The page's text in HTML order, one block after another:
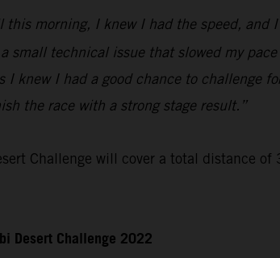
this morning, I knew I had the speed,
small technical issue that slowed my
I knew I had a good chance to challenge
the race with a strong stage result.”
Challenge will cover a total distance
Desert Challenge 2022